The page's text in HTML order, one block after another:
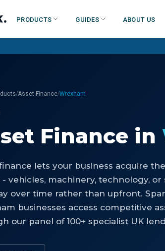
Products Guides About us
/Asset Finance/Wrexham
Finance in
lets your business acquire
- vehicles, machinery, technology,
over time rather than upfront.
businesses access competitive
our panel of 100+ specialist UK